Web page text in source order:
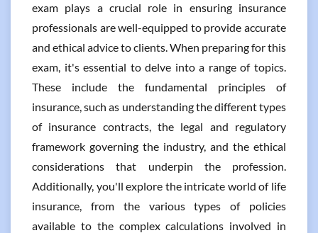
exam plays a crucial role in ensuring insurance
professionals are well-equipped to provide accurate
and ethical advice to clients. When preparing for this
exam, it's essential to delve into a range of topics.
These include the fundamental principles of
insurance, such as understanding the different types
of insurance contracts, the legal and regulatory
framework governing the industry, and the ethical
considerations that underpin the profession.
Additionally, you'll explore the intricate world of life
insurance, from the various types of policies
available to the complex calculations involved in